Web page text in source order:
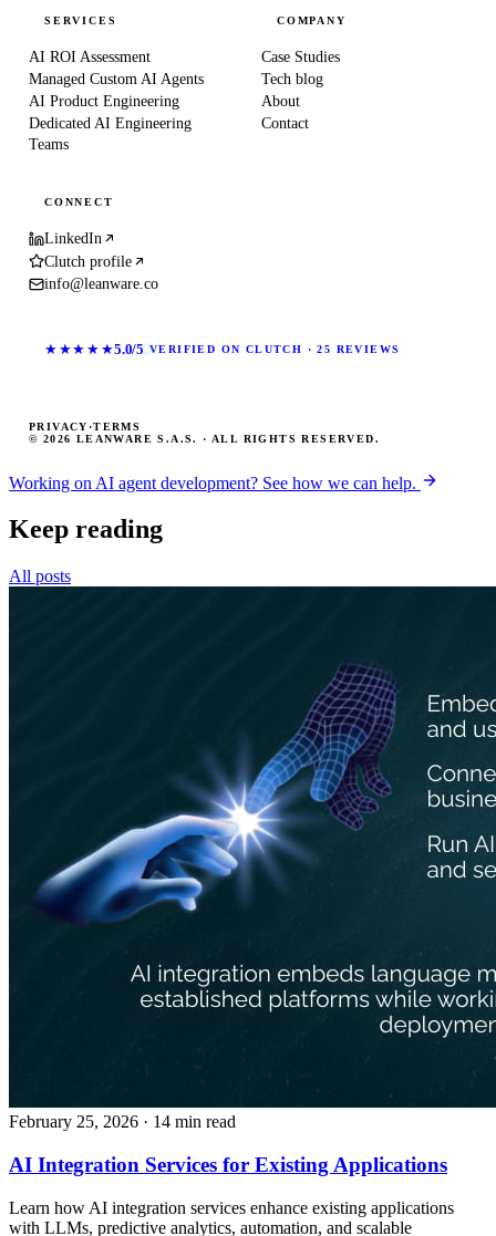
SERVICES
AI ROI Assessment
Managed Custom AI Agents
AI Product Engineering
Dedicated AI Engineering
Teams
COMPANY
Case Studies
Tech blog
About
Contact
CONNECT
LinkedIn
Clutch profile
info@leanware.co
★★★★★5.0/5 VERIFIED ON CLUTCH · 25 REVIEWS
© 2026 LEANWARE S.A.S. · ALL RIGHTS RESERVED.
PRIVACY ·TERMS
Working on AI agent development? See how we can help.
Keep reading
All posts
February 25, 2026 · 14 min read
AI Integration Services for Existing Applications
Learn how AI integration services enhance existing applications
with LLMs, predictive analytics, automation, and scalable